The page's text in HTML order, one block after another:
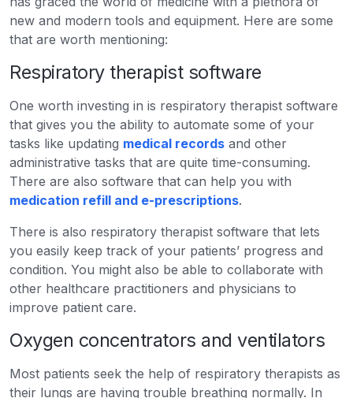
new and modern tools and equipment. Here are some
that are worth mentioning:
Respiratory therapist software
One worth investing in is respiratory therapist software
that gives you the ability to automate some of your
tasks like updating medical records and other
administrative tasks that are quite time-consuming.
There are also software that can help you with
medication refill and e-prescriptions.
There is also respiratory therapist software that lets
you easily keep track of your patients’ progress and
condition. You might also be able to collaborate with
other healthcare practitioners and physicians to
improve patient care.
Oxygen concentrators and ventilators
Most patients seek the help of respiratory therapists as
their lungs are having trouble breathing normally. In